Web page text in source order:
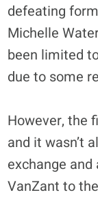
defeating
Michelle
been limited
due to some
However, the
and it wasn’t
exchange
VanZant to